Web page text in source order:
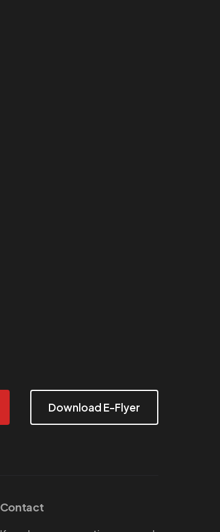
Download E-Flyer
Contact